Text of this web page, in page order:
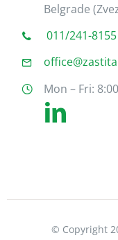
Belgrade
011/241-8155
Mon – Fri:
© Copyright